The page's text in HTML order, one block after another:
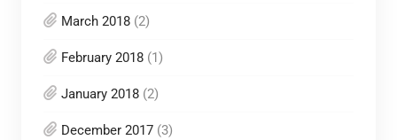
March 2018(2)
February 2018(1)
January 2018(2)
December 2017(3)